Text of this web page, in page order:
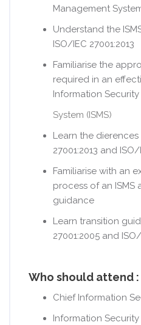
Management
Understand the
ISO/IEC 27001:2013
Familiarise the
required in an
Information
System (ISMS)
Learn the
27001:2013 and
Familiarise with an
process of an ISMS
guidance
Learn transition
27001:2005 and
Who should attend :
Chief Information
Information Security